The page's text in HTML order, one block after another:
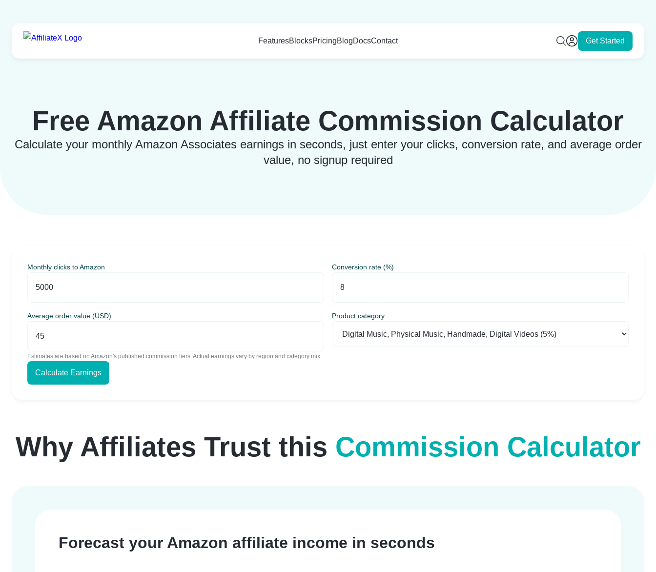
content
FeaturesBlocksPricingBlogDocsContact Get Started
Free Amazon Affiliate Commission Calculator
Calculate your monthly Amazon Associates earnings in seconds, just enter your clicks, conversion rate, and average order
value, no signup required
Monthly clicks to Amazon Conversion rate (%)
Average order value (USD) Product category
Estimates are based on Amazon's published commission tiers. Actual earnings vary by region and category mix.
Calculate Earnings
Why Affiliates Trust this Commission Calculator
Forecast your Amazon affiliate income in seconds